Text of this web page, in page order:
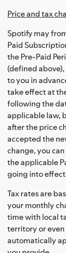
Price and tax
Spotify may
Paid
the Pre-Paid
(defined
to you in
take effect at
following the
applicable law,
after the price
accepted the
change, you
the applicable
going into
Tax rates are
your monthly
time with local
territory or even
automatically